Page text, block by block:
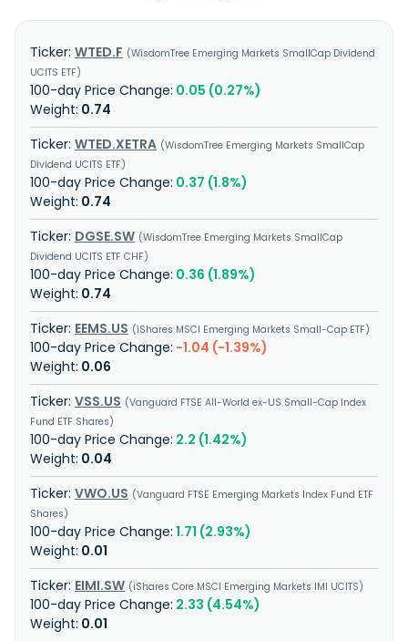
WTED.F
WisdomTree Emerging Markets SmallCap Dividend
UCITS ETF
0.05 (0.27%)
0.74
WTED.XETRA WisdomTree Emerging Markets SmallCap
Dividend UCITS ETF
0.37 (1.8%)
0.74
DGSE.SW WisdomTree Emerging Markets SmallCap
Dividend UCITS ETF CHF
0.36 (1.89%)
0.74
EEMS.US
iShares MSCI Emerging Markets Small-Cap ETF
-1.04 (-1.39%)
0.06
VSS.US
Vanguard FTSE All-World ex-US Small-Cap Index
Fund ETF Shares
2.2 (1.42%)
0.04
VWO.US
Vanguard FTSE Emerging Markets Index Fund ETF
Shares
1.71 (2.93%)
0.01
EIMI.SW iShares Core MSCI Emerging Markets IMI UCITS
2.33 (4.54%)
0.01